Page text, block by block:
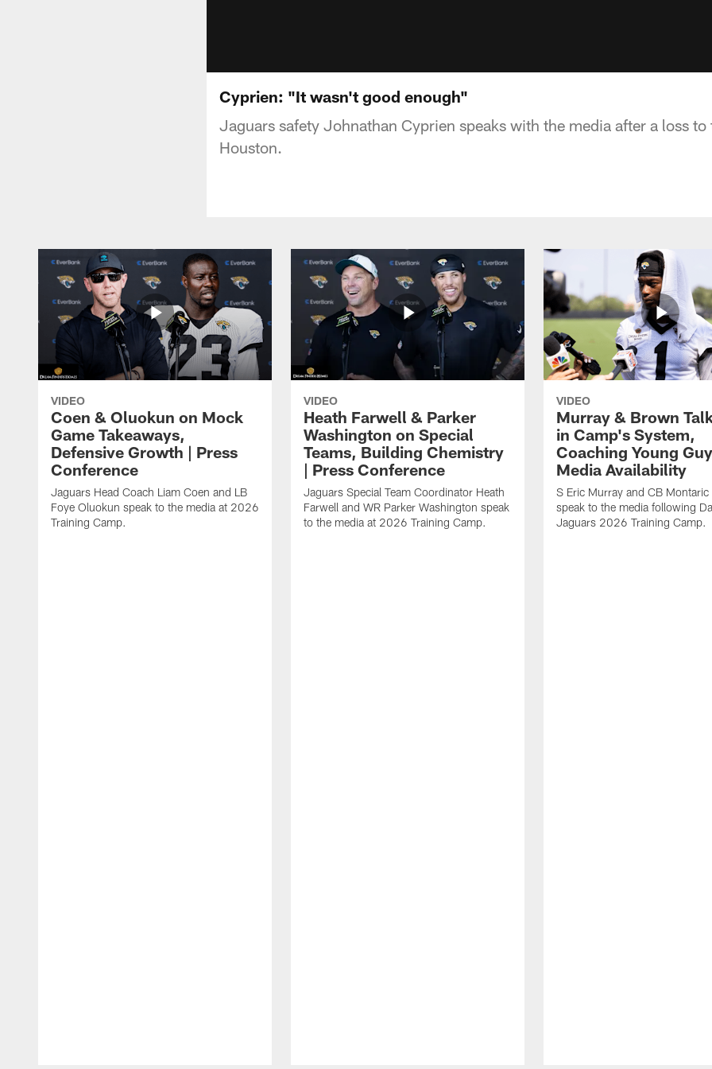
Cyprien: "It wasn't good enough"
Jaguars safety Johnathan Cyprien speaks with the media after a loss to
Houston.
VIDEO
Coen & Oluokun on Mock
Game Takeaways,
Defensive Growth | Press
Conference
Jaguars Head Coach Liam Coen and LB
Foye Oluokun speak to the media at 2026
Training Camp.
VIDEO
Heath Farwell & Parker
Washington on Special
Teams, Building Chemistry
| Press Conference
Jaguars Special Team Coordinator Heath
Farwell and WR Parker Washington speak
to the media at 2026 Training Camp.
VIDEO
Murray & Brown
in Camp's System,
Coaching Young
Media Availability
S Eric Murray and CB
speak to the media following
Jaguars 2026 Training Camp.